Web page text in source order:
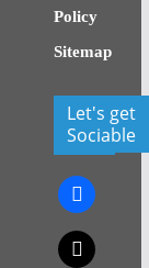
Policy
Sitemap
Let's get
Sociable
facebook
x